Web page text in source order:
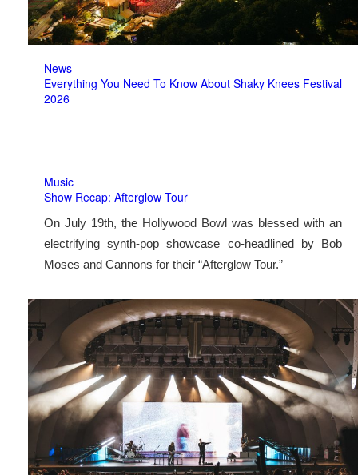
News
Everything You Need To Know About Shaky Knees Festival
2026
Music
Show Recap: Afterglow Tour
On July 19th, the Hollywood Bowl was blessed with an
electrifying synth-pop showcase co-headlined by Bob
Moses and Cannons for their “Afterglow Tour.”